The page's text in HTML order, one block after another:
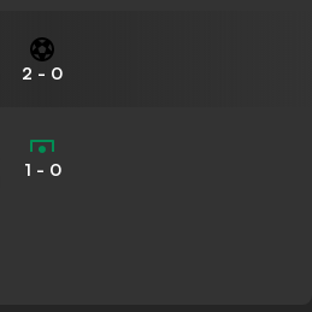
2 - 0
1 - 0